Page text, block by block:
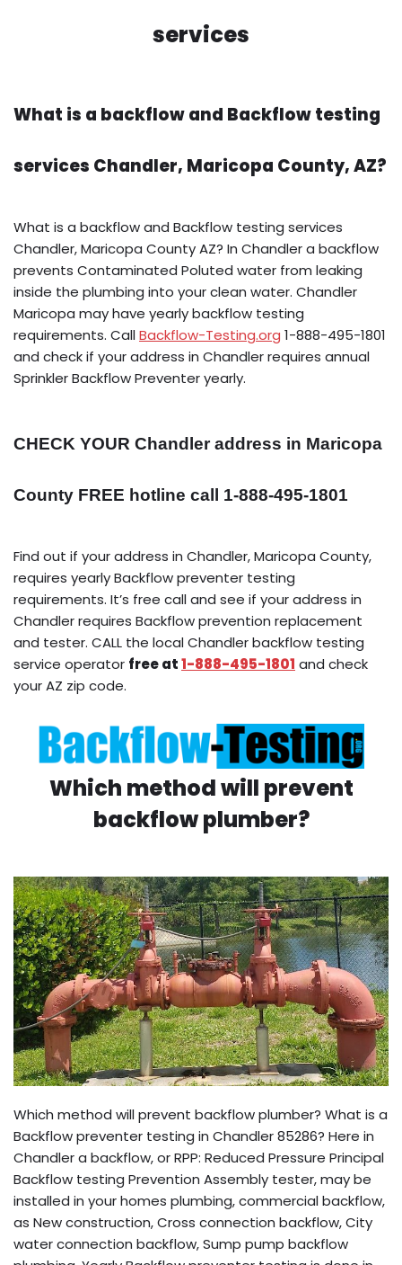
services
What is a backflow and Backflow testing
services Chandler, Maricopa County, AZ?
What is a backflow and Backflow testing services
Chandler, Maricopa County AZ? In Chandler a backflow
prevents Contaminated Poluted water from leaking
inside the plumbing into your clean water. Chandler
Maricopa may have yearly backflow testing
requirements. CallBackflow-Testing.org 1-888-495-1801
and check if your address in Chandler requires annual
Sprinkler Backflow Preventer yearly.
CHECK YOUR Chandler address in Maricopa
County FREE hotline call 1-888-495-1801
Find out if your address in Chandler, Maricopa County,
requires yearly Backflow preventer testing
requirements. It’s free call and see if your address in
Chandler requires Backflow prevention replacement
and tester. CALL the local Chandler backflow testing
service operator free at1-888-495-1801 and check
your AZ zip code.
Which method will prevent
backflow plumber?
Which method will prevent backflow plumber? What is a
Backflow preventer testing in Chandler 85286? Here in
Chandler a backflow, or RPP: Reduced Pressure Principal
Backflow testing Prevention Assembly tester, may be
installed in your homes plumbing, commercial backflow,
as New construction, Cross connection backflow, City
water connection backflow, Sump pump backflow